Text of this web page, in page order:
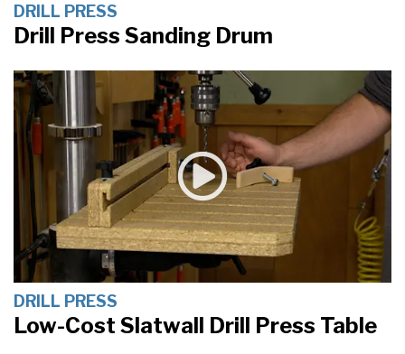
DRILL PRESS
Drill Press Sanding Drum
DRILL PRESS
Low-Cost Slatwall Drill Press Table